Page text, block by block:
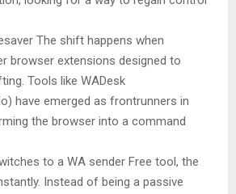
The shift happens when
browser extensions designed to
Tools like WADesk
have emerged as frontrunners in
the browser into a command
to a WA sender Free tool, the
Instead of being a passive